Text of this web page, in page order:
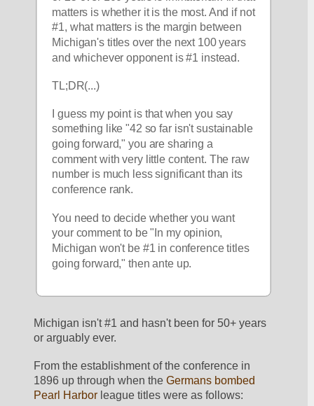
matters is whether it is the most. And if not
#1, what matters is the margin between
Michigan's titles over the next 100 years
and whichever opponent is #1 instead.
TL;DR(...)
I guess my point is that when you say
something like "42 so far isn't sustainable
going forward," you are sharing a
comment with very little content. The raw
number is much less significant than its
conference rank.
You need to decide whether you want
your comment to be "In my opinion,
Michigan won't be #1 in conference titles
going forward," then ante up.
Michigan isn't #1 and hasn't been for 50+ years
or arguably ever.
From the establishment of the conference in
1896 up through when the Germans bombed
Pearl Harbor league titles were as follows: